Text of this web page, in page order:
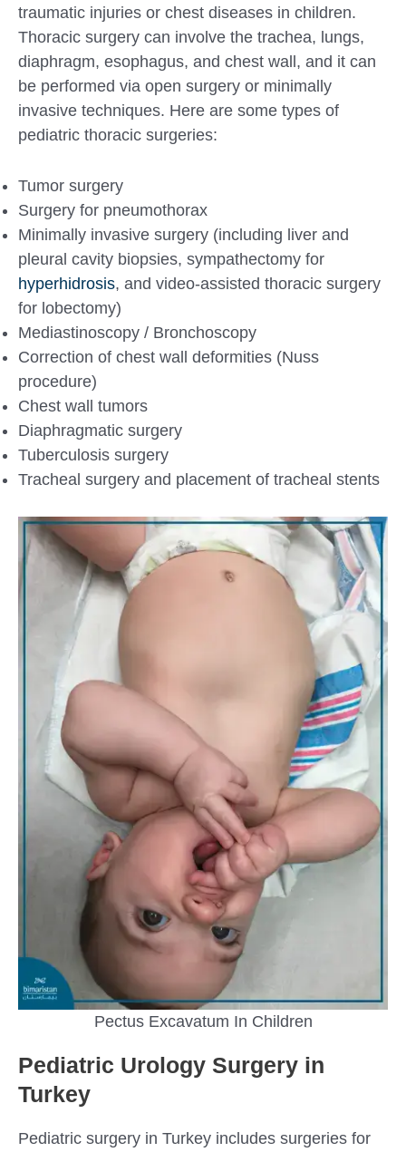
traumatic injuries or chest diseases in children.
Thoracic surgery can involve the trachea, lungs,
diaphragm, esophagus, and chest wall, and it can
be performed via open surgery or minimally
invasive techniques. Here are some types of
pediatric thoracic surgeries:
Tumor surgery
Surgery for pneumothorax
Minimally invasive surgery (including liver and
pleural cavity biopsies, sympathectomy for
hyperhidrosis, and video-assisted thoracic surgery
for lobectomy)
Mediastinoscopy / Bronchoscopy
Correction of chest wall deformities (Nuss
procedure)
Chest wall tumors
Diaphragmatic surgery
Tuberculosis surgery
Tracheal surgery and placement of tracheal stents
Pectus Excavatum In Children
Pediatric Urology Surgery in
Turkey
Pediatric surgery in Turkey includes surgeries for